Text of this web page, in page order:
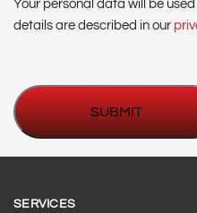
details are described in our